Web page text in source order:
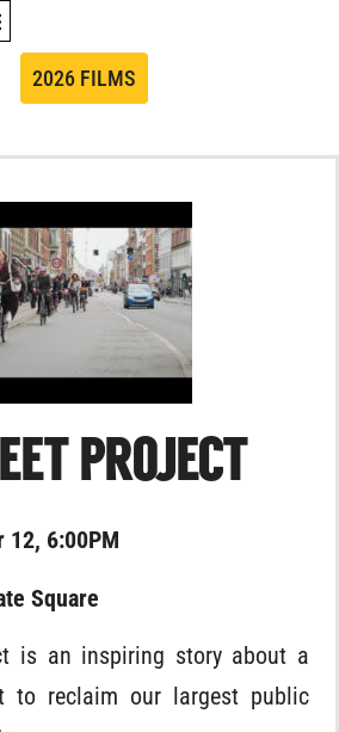
2026 FILMS
PROJECT
12, 6:00PM
Square
is an inspiring story about a
to reclaim our largest public